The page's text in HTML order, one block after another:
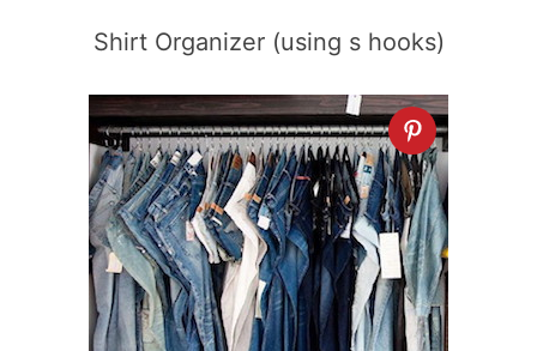
Shirt Organizer (using s hooks)